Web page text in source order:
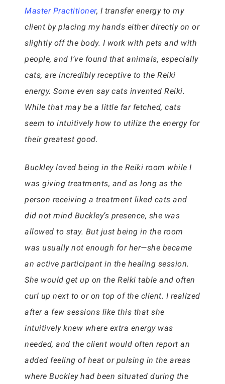
Master Practitioner, I transfer energy to my
client by placing my hands either directly on or
slightly off the body. I work with pets and with
people, and I’ve found that animals, especially
cats, are incredibly receptive to the Reiki
energy. Some even say cats invented Reiki.
While that may be a little far fetched, cats
seem to intuitively how to utilize the energy for
their greatest good.
Buckley loved being in the Reiki room while I
was giving treatments, and as long as the
person receiving a treatment liked cats and
did not mind Buckley’s presence, she was
allowed to stay. But just being in the room
was usually not enough for her—she became
an active participant in the healing session.
She would get up on the Reiki table and often
curl up next to or on top of the client. I realized
after a few sessions like this that she
intuitively knew where extra energy was
needed, and the client would often report an
added feeling of heat or pulsing in the areas
where Buckley had been situated during the